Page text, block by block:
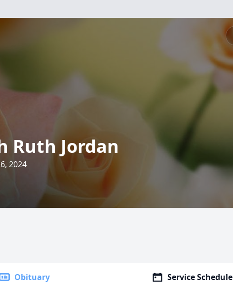
Ruth Jordan
2024
Obituary Service Schedule